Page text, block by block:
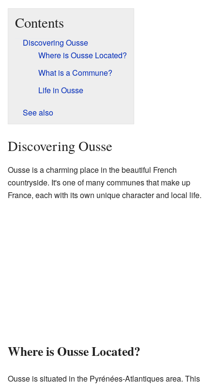
Contents
Discovering Ousse
Where is Ousse Located?
What is a Commune?
Life in Ousse
See also
Discovering Ousse
Ousse is a charming place in the beautiful French
countryside. It's one of many communes that make up
France, each with its own unique character and local life.
Where is Ousse Located?
Ousse is situated in the Pyrénées-Atlantiques area. This